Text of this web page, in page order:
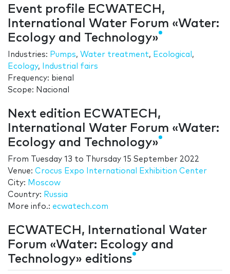
Event profile ECWATECH,
International Water Forum «Water:
Ecology and Technology»
Industries: Pumps, Water treatment, Ecological ,
Ecology,
Industrial fairs
Frequency: bienal
Scope: Nacional
Next edition ECWATECH,
International Water Forum «Water:
Ecology and Technology»
From Tuesday 13 to
Thursday 15 September 2022
Venue: Crocus Expo International Exhibition Center
City: Moscow
Country: Russia
More info.: ecwatech.com
ECWATECH, International Water
Forum «Water: Ecology and
Technology» editions